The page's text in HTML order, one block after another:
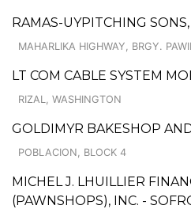
RAMAS-UYPITCHING
MAHARLIKA HIGHWAY, BRGY.
LT COM CABLE SYSTEM
RIZAL, WASHINGTON
GOLDIMYR BAKESHOP
POBLACION, BLOCK 4
MICHEL J. LHUILLIER
(PAWNSHOPS), INC. -